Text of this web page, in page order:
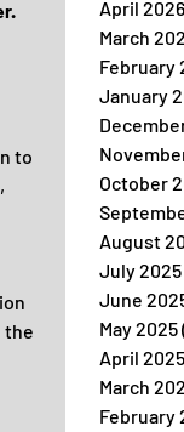
to
the
April 2026
March
February
January
October
August
July 2025
June
May 2025
April 2025
March
February